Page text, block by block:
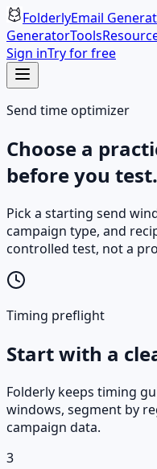
FolderlyEmail
GeneratorTools
Sign inTry for free
Send time optimizer
Choose a
before you test.
Pick a starting send
campaign type, and
controlled test, not a
Timing preflight
Start with a
Folderly keeps timing
windows, segment by
campaign data.
3